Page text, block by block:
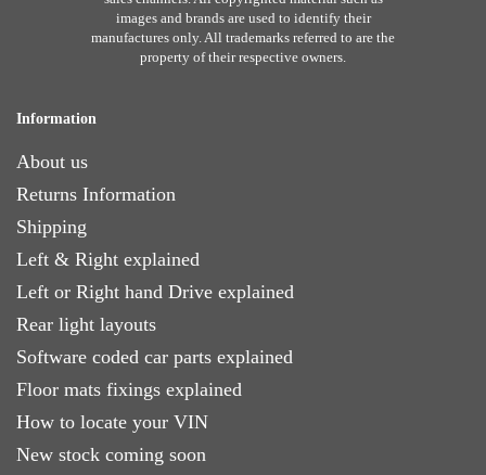
images and brands are used to identify their
manufactures only. All trademarks referred to are the
property of their respective owners.
Information
About us
Returns Information
Shipping
Left & Right explained
Left or Right hand Drive explained
Rear light layouts
Software coded car parts explained
Floor mats fixings explained
How to locate your VIN
New stock coming soon